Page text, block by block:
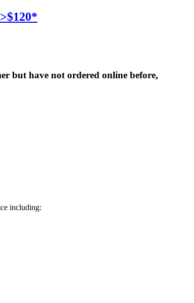
but have not ordered online before,
including: